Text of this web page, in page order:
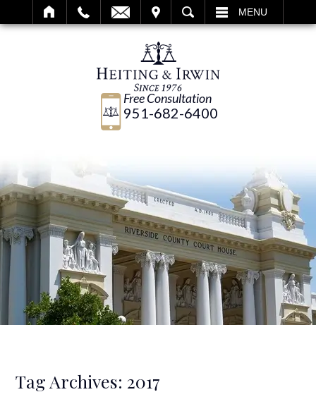
SEARCH MENU
Free Consultation
951-682-6400
Tag Archives: 2017